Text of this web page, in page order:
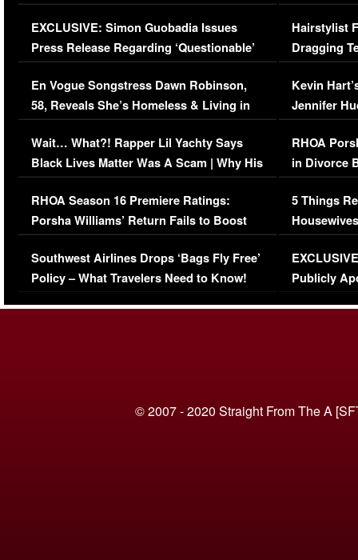
Episode (VIDEO)
EXCLUSIVE: Simon Guobadia Issues
Press Release Regarding ‘Questionable’
Immigration Issue
En Vogue Songstress Dawn Robinson,
58, Reveals She’s Homeless & Living in
Her Car (VIDEO)
Wait… What?! Rapper Lil Yachty Says
Black Lives Matter Was A Scam | Why His
Comments Were Reckless
RHOA Season 16 Premiere Ratings:
Porsha Williams’ Return Fails to Boost
Series-Low Viewership
Southwest Airlines Drops ‘Bags Fly Free’
Policy – What Travelers Need to Know!
Concerns
Hairstylist
Dragging
Viral Video
Kevin
Jennifer
RHOA
in Divorce
Million
5 Things
Episode 1 |
(VIDEO)
Publicly
© 2007 - 2020 Straight From The A